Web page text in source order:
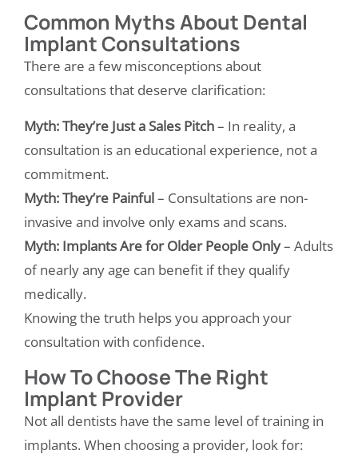
Common Myths About Dental
Implant Consultations
There are a few misconceptions about
consultations that deserve clarification:
Myth: They’re Just a Sales Pitch– In reality, a
consultation is an educational experience, not a
commitment.
Myth: They’re Painful– Consultations are non-
invasive and involve only exams and scans.
Myth: Implants Are for Older People Only– Adults
of nearly any age can benefit if they qualify
medically.
Knowing the truth helps you approach your
consultation with confidence.
How To Choose The Right
Implant Provider
Not all dentists have the same level of training in
implants. When choosing a provider, look for: